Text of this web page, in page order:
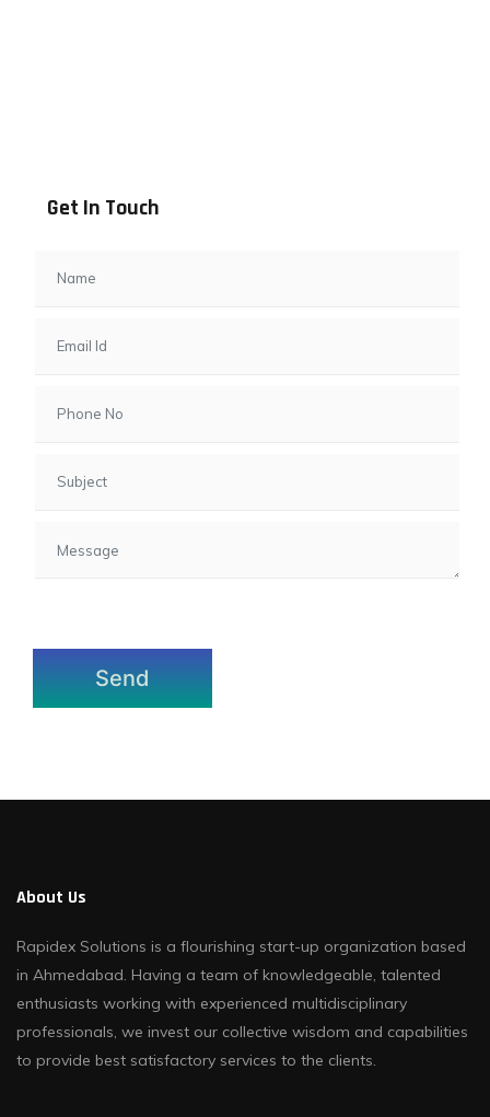
Get In Touch
About Us
Rapidex Solutions is a flourishing start-up organization based
in Ahmedabad. Having a team of knowledgeable, talented
enthusiasts working with experienced multidisciplinary
professionals, we invest our collective wisdom and capabilities
to provide best satisfactory services to the clients.